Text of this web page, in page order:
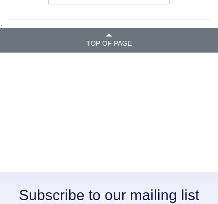
.
TOP OF PAGE
Subscribe to our mailing list